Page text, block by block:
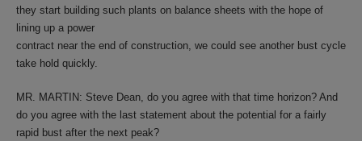
they start building such plants on balance sheets with the hope of
lining up a power
contract near the end of construction, we could see another bust cycle
take hold quickly.
MR. MARTIN: Steve Dean, do you agree with that time horizon? And
do you agree with the last statement about the potential for a fairly
rapid bust after the next peak?